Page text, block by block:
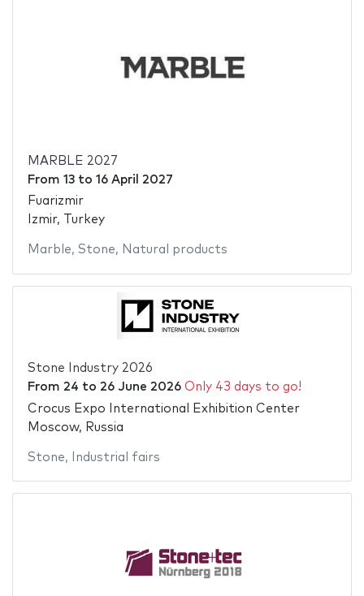
MARBLE 2027
From 13to 16 April 2027
Fuarizmir
Izmir, Turkey
Marble, Stone, Natural products
Stone Industry 2026
From 24 to 26 June 2026 Only 43 days to go!
Crocus Expo International Exhibition Center
Moscow, Russia
Stone, Industrial fairs